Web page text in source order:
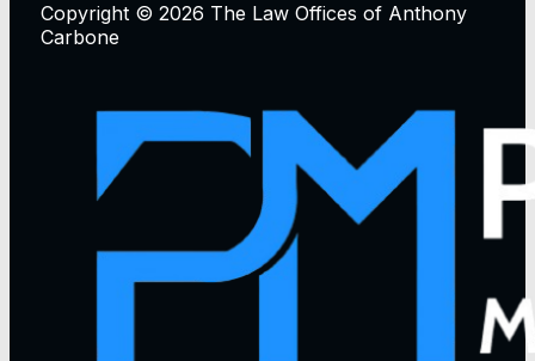
Copyright © 2026 The Law Offices of Anthony
Carbone